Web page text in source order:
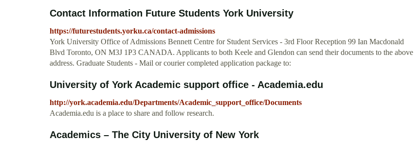
Contact Information Future Students York University
https://futurestudents.yorku.ca/contact-admissions
York University Office of Admissions Bennett Centre for Student Services - 3rd Floor Reception 99 Ian Macdonald
Blvd Toronto, ON M3J 1P3 CANADA. Applicants to both Keele and Glendon can send their documents to the above
address. Graduate Students - Mail or courier completed application package to:
University of York Academic support office - Academia.edu
http://york.academia.edu/Departments/Academic_support_office/Documents
Academia.edu is a place to share and follow research.
Academics – The City University of New York